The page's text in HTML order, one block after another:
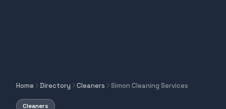
Home Directory Cleaners Simon Cleaning Services
Cleaners